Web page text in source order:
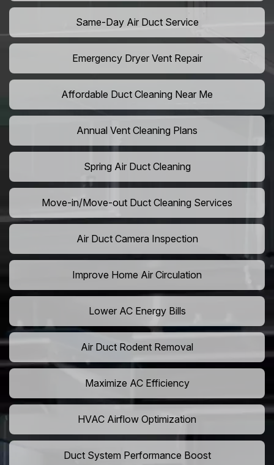
Same-Day Air Duct Service
Emergency Dryer Vent Repair
Affordable Duct Cleaning Near Me
Annual Vent Cleaning Plans
Spring Air Duct Cleaning
Move-in/Move-out Duct Cleaning Services
Air Duct Camera Inspection
Improve Home Air Circulation
Lower AC Energy Bills
Air Duct Rodent Removal
Maximize AC Efficiency
HVAC Airflow Optimization
Duct System Performance Boost